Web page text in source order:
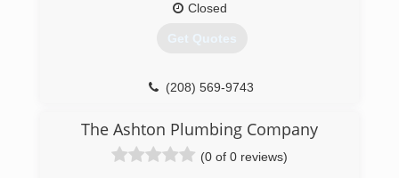
Closed
Get Quotes
(208) 569-9743
The Ashton Plumbing Company
(0 of 0 reviews)